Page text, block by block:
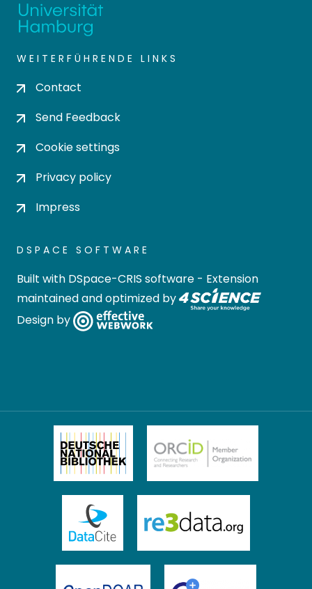
WEITERFÜHRENDE LINKS
Contact
Send Feedback
Cookie settings
Privacy policy
Impress
DSPACE SOFTWARE
Built with DSpace-CRIS software - Extension
maintained and optimized by
Design by